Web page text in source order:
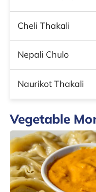
Cheli Thakali
Nepali Chulo
Naurikot Thakali
Vegetable